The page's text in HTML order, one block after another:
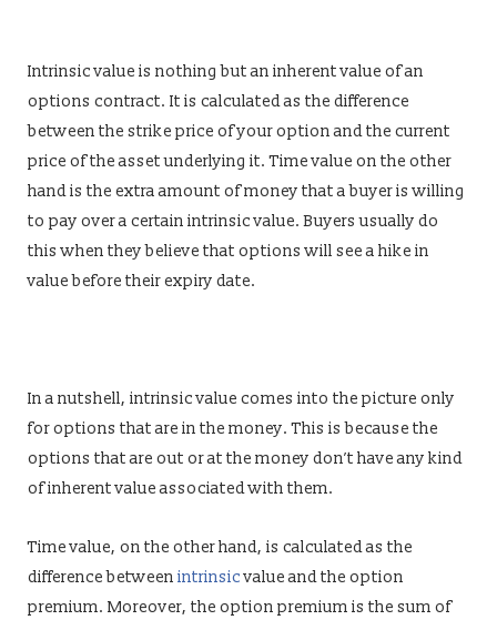
Intrinsic value is nothing but an inherent value of an
options contract. It is calculated as the difference
between the strike price of your option and the current
price of the asset underlying it. Time value on the other
hand is the extra amount of money that a buyer is willing
to pay over a certain intrinsic value. Buyers usually do
this when they believe that options will see a hike in
value before their expiry date.
In a nutshell, intrinsic value comes into the picture only
for options that are in the money. This is because the
options that are out or at the money don’t have any kind
of inherent value associated with them.
Time value, on the other hand, is calculated as the
difference between intrinsicvalue and the option
premium. Moreover, the option premium is the sum of